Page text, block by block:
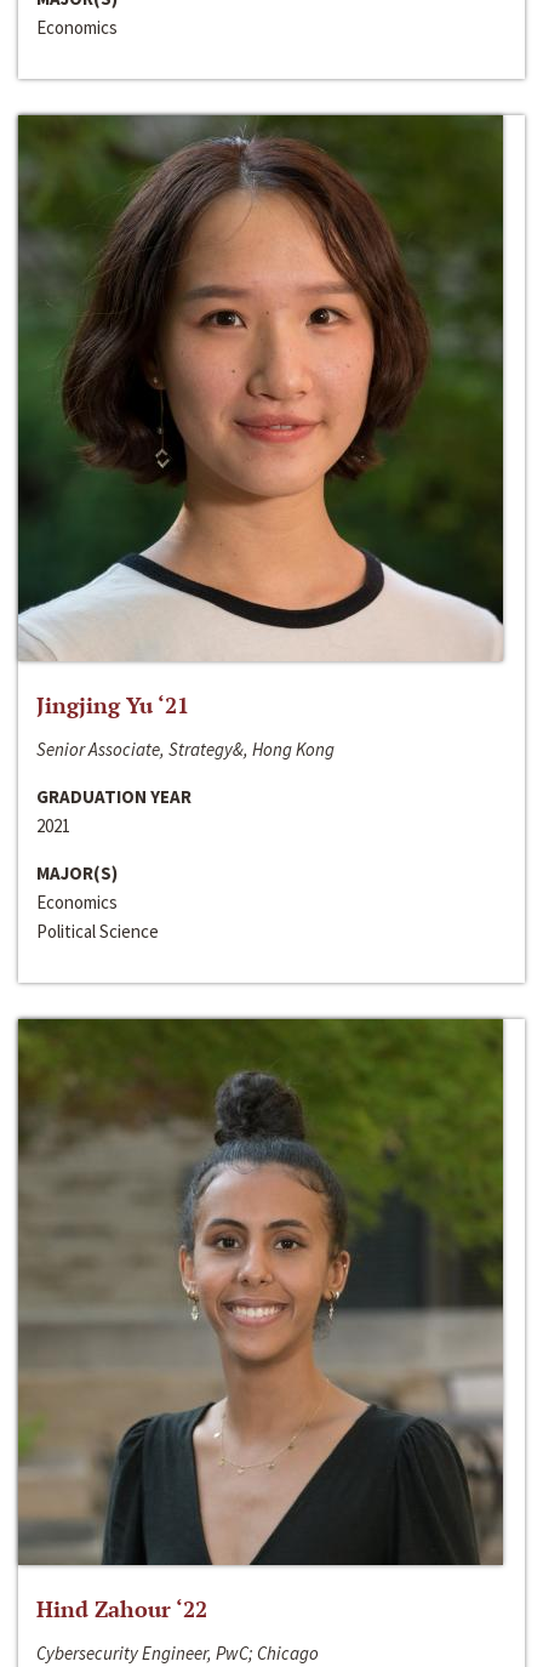
Economics
Jingjing Yu ‘21
Senior Associate, Strategy&, Hong Kong
GRADUATION YEAR
2021
MAJOR(S)
Economics
Political Science
Hind Zahour ‘22
Cybersecurity Engineer, PwC; Chicago